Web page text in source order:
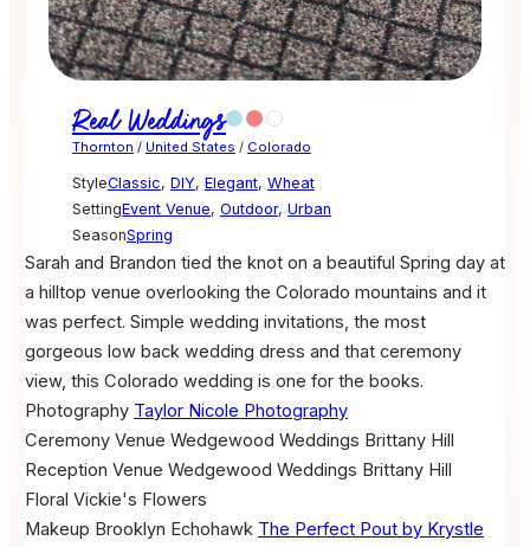
Real Weddings
Thornton / United States / Colorado
StyleClassic, DIY, Elegant, Wheat
SettingEvent Venue, Outdoor, Urban
SeasonSpring
Sarah and Brandon tied the knot on a beautiful Spring day at
a hilltop venue overlooking the Colorado mountains and it
was perfect. Simple wedding invitations, the most
gorgeous low back wedding dress and that ceremony
view, this Colorado wedding is one for the books.
Photography Taylor Nicole Photography
Ceremony Venue Wedgewood Weddings Brittany Hill
Reception Venue Wedgewood Weddings Brittany Hill
Floral Vickie's Flowers
Makeup Brooklyn Echohawk The Perfect Pout by Krystle